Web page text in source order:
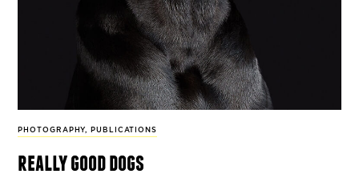
PHOTOGRAPHY, PUBLICATIONS
really good dogs